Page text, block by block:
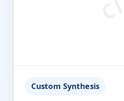
Custom Synthesis